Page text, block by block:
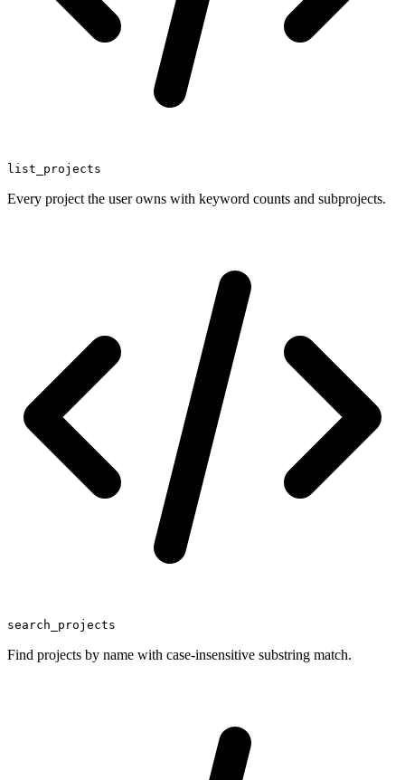
list_projects
Every project the user owns with keyword counts and subprojects.
search_projects
Find projects by name with case-insensitive substring match.